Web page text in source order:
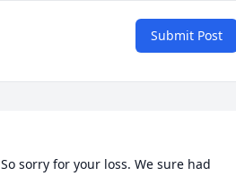
Submit Post
So sorry for your loss. We sure had